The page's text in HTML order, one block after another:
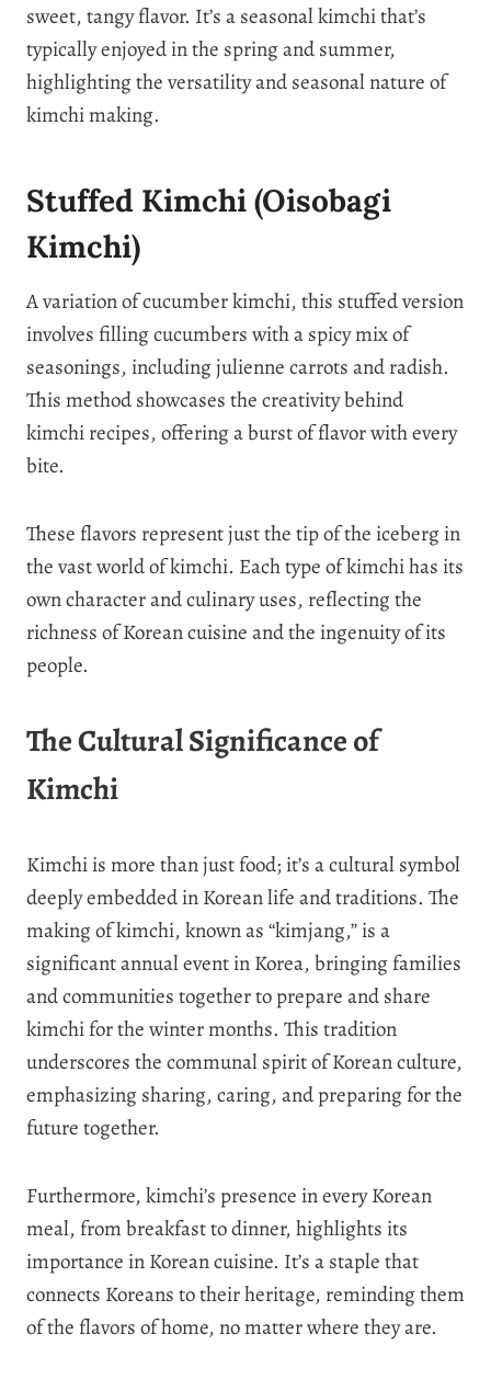
sweet, tangy flavor. It’s a seasonal kimchi that’s
typically enjoyed in the spring and summer,
highlighting the versatility and seasonal nature of
kimchi making.
Stuffed Kimchi (Oisobagi
Kimchi)
A variation of cucumber kimchi, this stuffed version
involves filling cucumbers with a spicy mix of
seasonings, including julienne carrots and radish.
This method showcases the creativity behind
kimchi recipes, offering a burst of flavor with every
bite.
These flavors represent just the tip of the iceberg in
the vast world of kimchi. Each type of kimchi has its
own character and culinary uses, reflecting the
richness of Korean cuisine and the ingenuity of its
people.
The Cultural Significance of
Kimchi
Kimchi is more than just food; it’s a cultural symbol
deeply embedded in Korean life and traditions. The
making of kimchi, known as “kimjang,” is a
significant annual event in Korea, bringing families
and communities together to prepare and share
kimchi for the winter months. This tradition
underscores the communal spirit of Korean culture,
emphasizing sharing, caring, and preparing for the
future together.
Furthermore, kimchi’s presence in every Korean
meal, from breakfast to dinner, highlights its
importance in Korean cuisine. It’s a staple that
connects Koreans to their heritage, reminding them
of the flavors of home, no matter where they are.